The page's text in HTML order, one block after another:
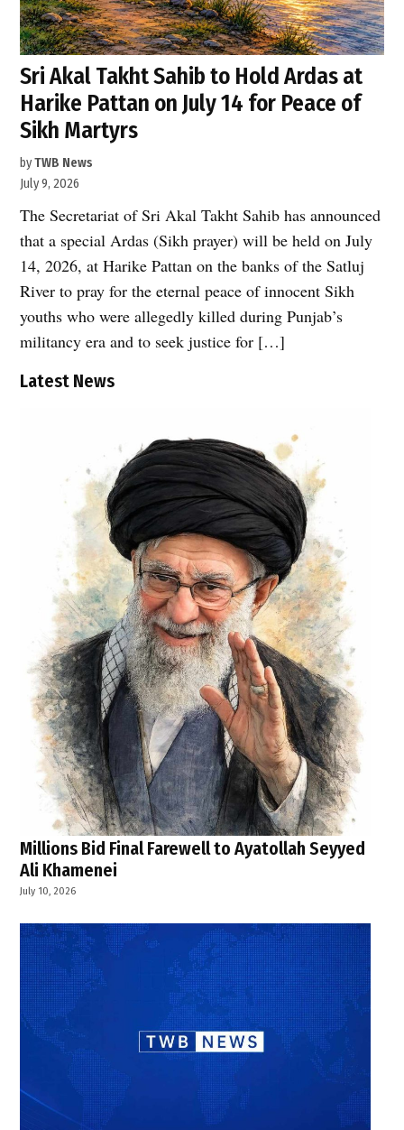
Sri Akal Takht Sahib to Hold Ardas at
Harike Pattan on July 14 for Peace of
Sikh Martyrs
byTWB News
July 9, 2026
The Secretariat of Sri Akal Takht Sahib has announced
that a special Ardas (Sikh prayer) will be held on July
14, 2026, at Harike Pattan on the banks of the Satluj
River to pray for the eternal peace of innocent Sikh
youths who were allegedly killed during Punjab’s
militancy era and to seek justice for […]
Latest News
Millions Bid Final Farewell to Ayatollah Seyyed
Ali Khamenei
July 10, 2026